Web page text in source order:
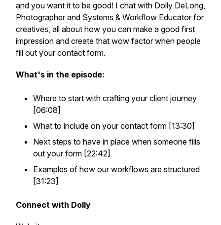
and you want it to be good! I chat with Dolly DeLong,
Photographer and Systems & Workflow Educator for
creatives, all about how you can make a good first
impression and create that wow factor when people
fill out your contact form.
What's in the episode:
Where to start with crafting your client journey
[06:08]
What to include on your contact form [13:30]
Next steps to have in place when someone fills
out your form [22:42]
Examples of how our workflows are structured
[31:23]
Connect with Dolly